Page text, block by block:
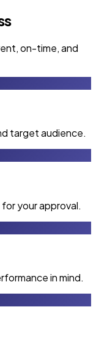
on-time, and
target audience.
your approval.
in mind.